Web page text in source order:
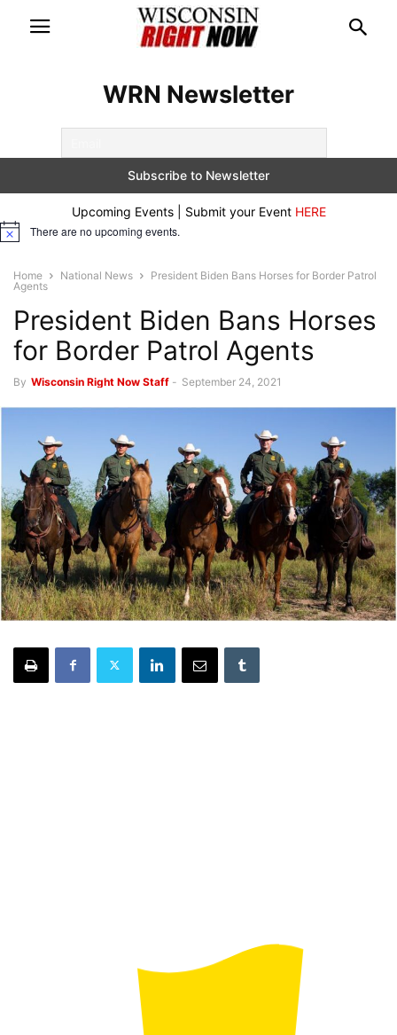
WRN Newsletter
Upcoming Events | Submit your Event HERE
Notice There are no upcoming events.
Home National News
President Biden Bans Horses for Border Patrol
Agents
President Biden Bans Horses
for Border Patrol Agents
By Wisconsin Right Now Staff - September 24, 2021